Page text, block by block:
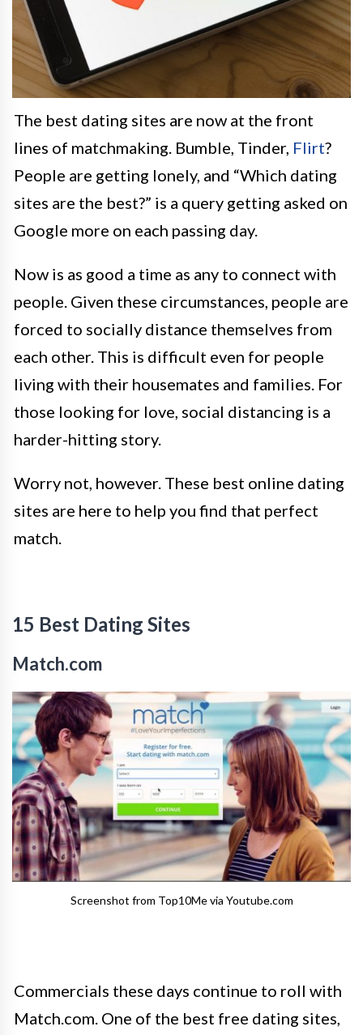
The best dating sites are now at the front
lines of matchmaking. Bumble, Tinder, Flirt?
People are getting lonely, and “Which dating
sites are the best?” is a query getting asked on
Google more on each passing day.
Now is as good a time as any to connect with
people. Given these circumstances, people are
forced to socially distance themselves from
each other. This is difficult even for people
living with their housemates and families. For
those looking for love, social distancing is a
harder-hitting story.
Worry not, however. These best online dating
sites are here to help you find that perfect
match.
15 Best Dating Sites
Match.com
Screenshot from Top10Me via Youtube.com
Commercials these days continue to roll with
Match.com. One of the best free dating sites,